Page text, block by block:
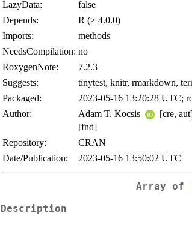
LazyData:
false
Depends:
R (≥ 4.0.0)
Imports:
methods
NeedsCompilation: no
RoxygenNote:
7.2.3
Suggests:
tinytest, knitr, rmarkdown,
Packaged:
2023-05-16 13:20:28 UTC;
Author:
Adam T. Kocsis
[cre,
[fnd]
Repository:
CRAN
Date/Publication:
2023-05-16 13:50:02 UTC
Array of
Description